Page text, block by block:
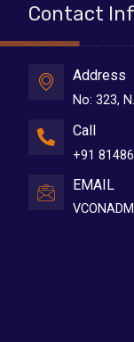
Contact
Address
No: 323,
Call
+91
EMAIL